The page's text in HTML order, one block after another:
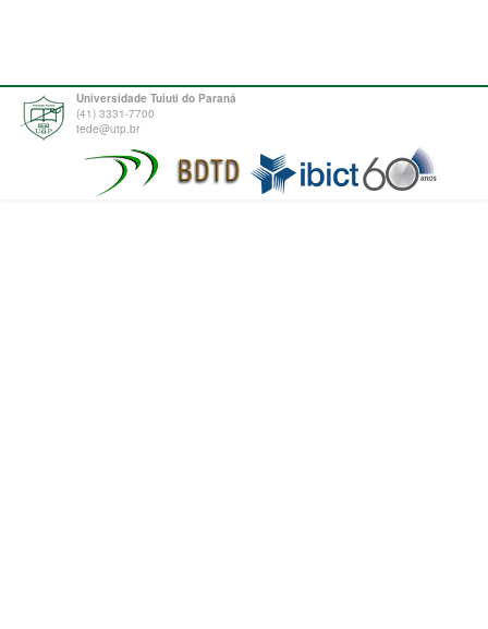
Universidade Tuiuti do Paraná
(41) 3331-7700
tede@utp.br